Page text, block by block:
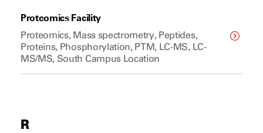
Proteomics Facility
Proteomics, Mass spectrometry, Peptides,
Proteins, Phosphorylation, PTM, LC-MS, LC-
MS/MS, South Campus Location
R